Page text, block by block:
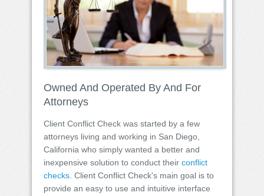
Owned And Operated By And For
Attorneys
Client Conflict Check was started by a few
attorneys living and working in San Diego,
California who simply wanted a better and
inexpensive solution to conduct their conflict
checks. Client Conflict Check's main goal is to
provide an easy to use and intuitive interface